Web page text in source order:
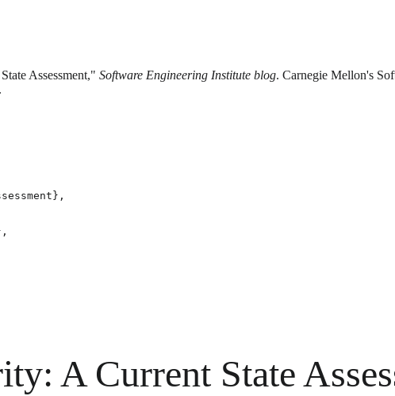
Assessment," Software Engineering Institute blog. Carnegie Mellon's
A Current State